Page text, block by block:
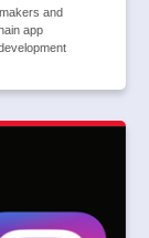
and
app